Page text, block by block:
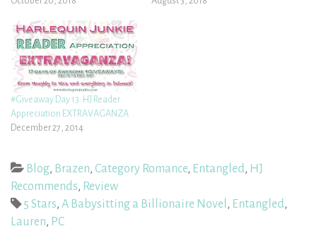
#Giveaway Day 13: HJ Reader
Appreciation EXTRAVAGANZA
December 27, 2014
Blog, Brazen, Category Romance, Entangled, HJ
Recommends, Review
5 Stars, A Babysitting a Billionaire Novel , Entangled,
Lauren, PC